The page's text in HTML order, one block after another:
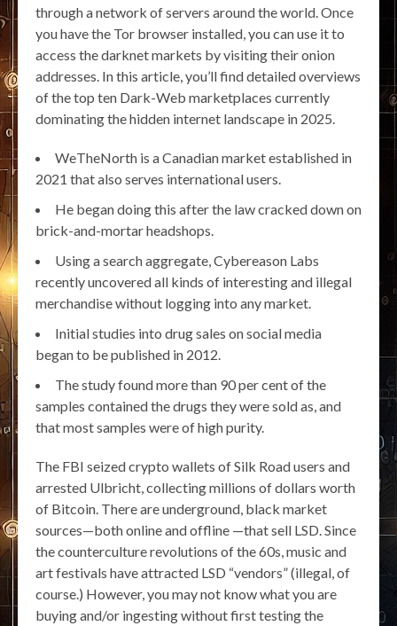
through a network of servers around the world. Once
you have the Tor browser installed, you can use it to
access the darknet markets by visiting their onion
addresses. In this article, you’ll find detailed overviews
of the top ten Dark-Web marketplaces currently
dominating the hidden internet landscape in 2025.
WeTheNorth is a Canadian market established in
2021 that also serves international users.
He began doing this after the law cracked down on
brick-and-mortar headshops.
Using a search aggregate, Cybereason Labs
recently uncovered all kinds of interesting and illegal
merchandise without logging into any market.
Initial studies into drug sales on social media
began to be published in 2012.
The study found more than 90 per cent of the
samples contained the drugs they were sold as, and
that most samples were of high purity.
The FBI seized crypto wallets of Silk Road users and
arrested Ulbricht, collecting millions of dollars worth
of Bitcoin. There are underground, black market
sources—both online and offline —that sell LSD. Since
the counterculture revolutions of the 60s, music and
art festivals have attracted LSD “vendors” (illegal, of
course.) However, you may not know what you are
buying and/or ingesting without first testing the